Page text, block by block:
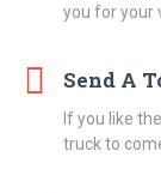
you for your
Send A
If you like
truck to